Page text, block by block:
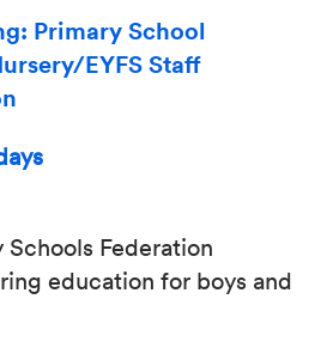
Primary School
EYFS Staff
Federation
education for boys and